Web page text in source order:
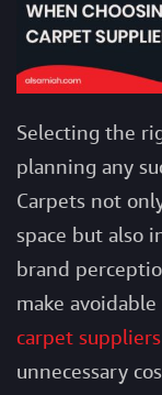
Selecting the
planning any
Carpets not
space but also
brand
make
carpet
unnecessary